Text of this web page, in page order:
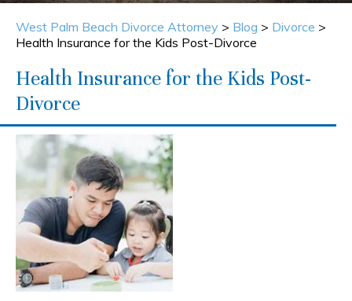
West Palm Beach Divorce Attorney > Blog > Divorce >
Health Insurance for the Kids Post-Divorce
Health Insurance for the Kids Post-
Divorce